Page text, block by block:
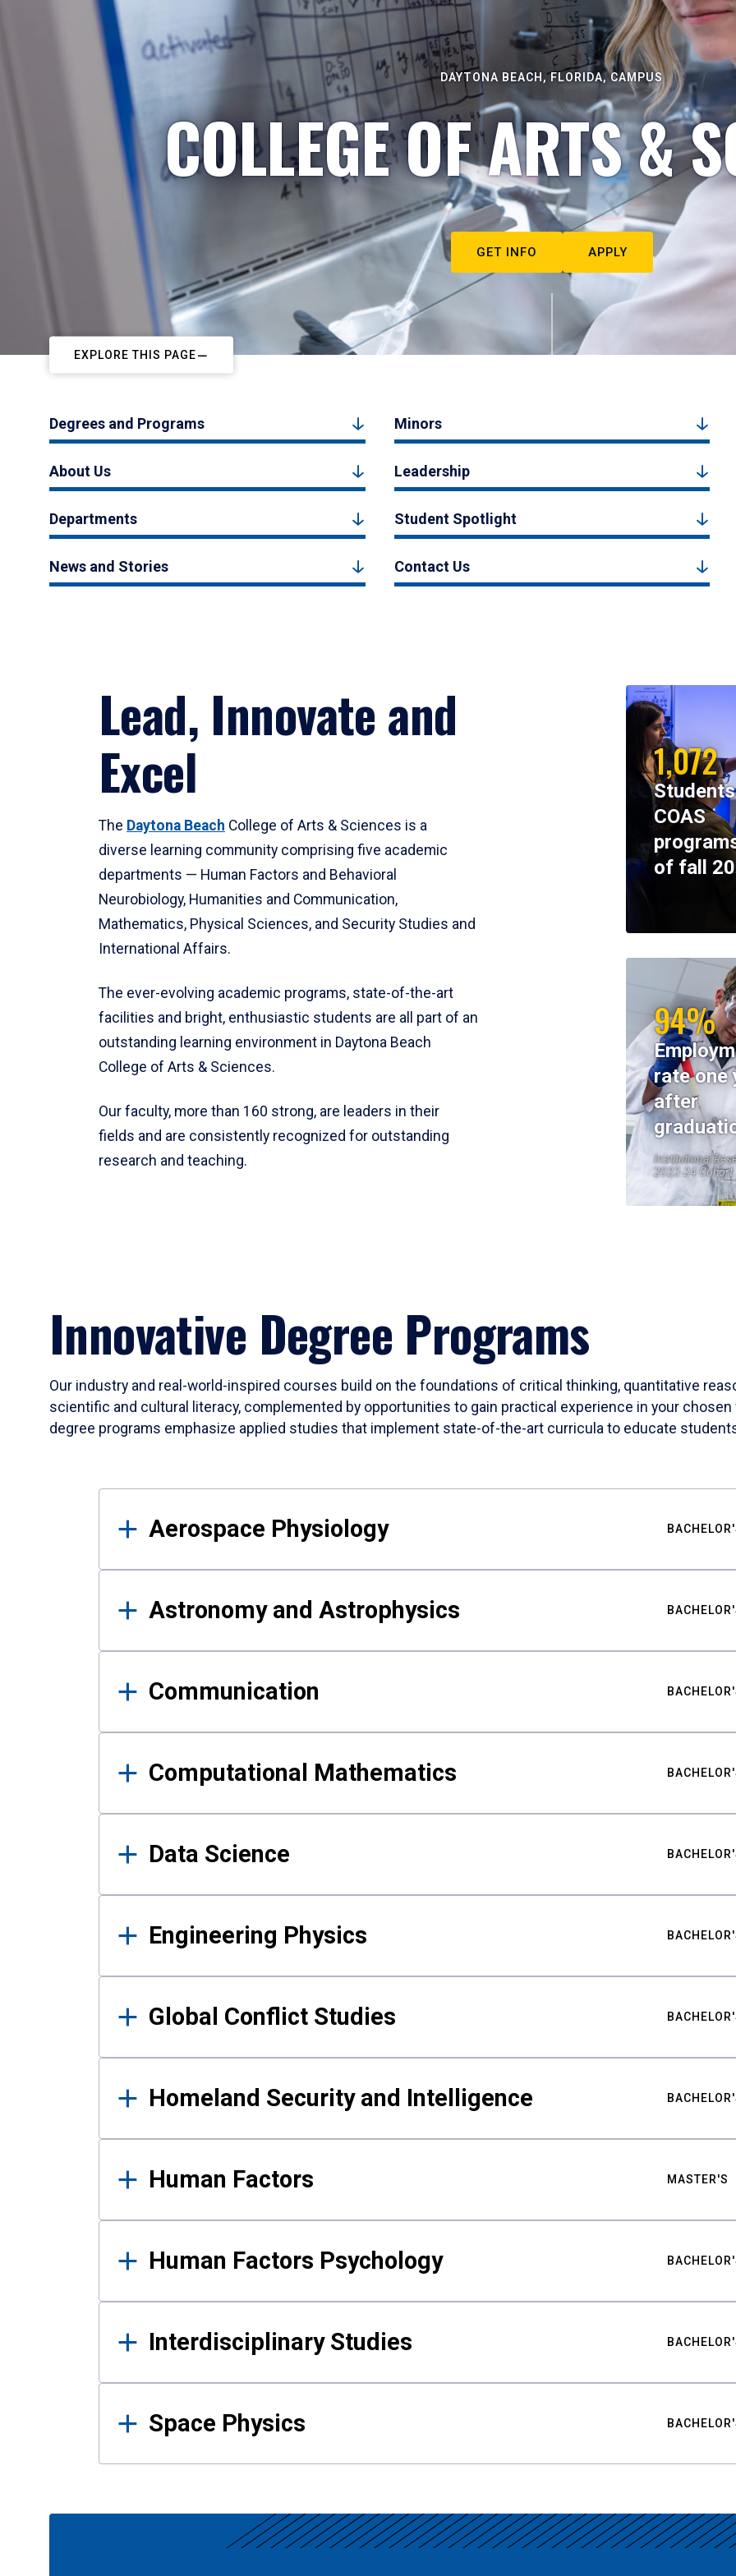
DAYTONA BEACH, FLORIDA, CAMPUS
COLLEGE OF ARTS &
GET INFO APPLY
EXPLORE THIS PAGE
Degrees and Programs Minors
About Us Leadership
Departments Student Spotlight
News and Stories Contact Us
Lead, Innovate and
Excel
The Daytona Beach College of Arts & Sciences is a
diverse learning community comprising five academic
departments — Human Factors and Behavioral
Neurobiology, Humanities and Communication,
Mathematics, Physical Sciences, and Security Studies and
International Affairs.
The ever-evolving academic programs, state-of-the-art
facilities and bright, enthusiastic students are all part of an
outstanding learning environment in Daytona Beach
College of Arts & Sciences.
Our faculty, more than 160 strong, are leaders in their
fields and are consistently recognized for outstanding
research and teaching.
1,072
COAS
of fall
94%
rate one
after
Institutional
2023-24 Cohort
Innovative Degree Programs
Our industry and real-world-inspired courses build on the foundations of critical thinking, quantitative
scientific and cultural literacy, complemented by opportunities to gain practical experience in your
degree programs emphasize applied studies that implement state-of-the-art curricula to educate
Results
Aerospace Physiology
Astronomy and Astrophysics
Communication
Computational Mathematics
Data Science
Engineering Physics
Global Conflict Studies
Homeland Security and Intelligence
Human Factors MASTER'S
Human Factors Psychology
Interdisciplinary Studies
Space Physics